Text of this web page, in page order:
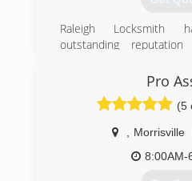
(919)
Raleigh Locksmith
outstanding
the highest level of
satisfaction, Owner Ed
maintain this as a
will quickly tell you that
and his son Kevin, to
problems, be on time
Pro
(5
Morrisville
8:00AM-